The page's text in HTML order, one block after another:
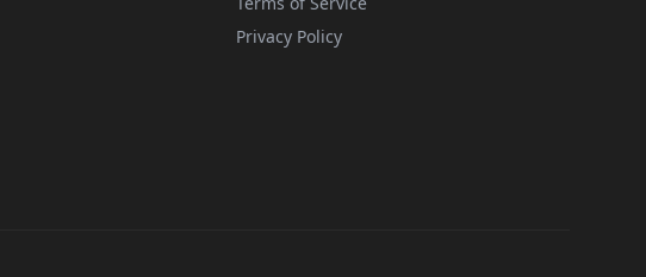
Privacy Policy